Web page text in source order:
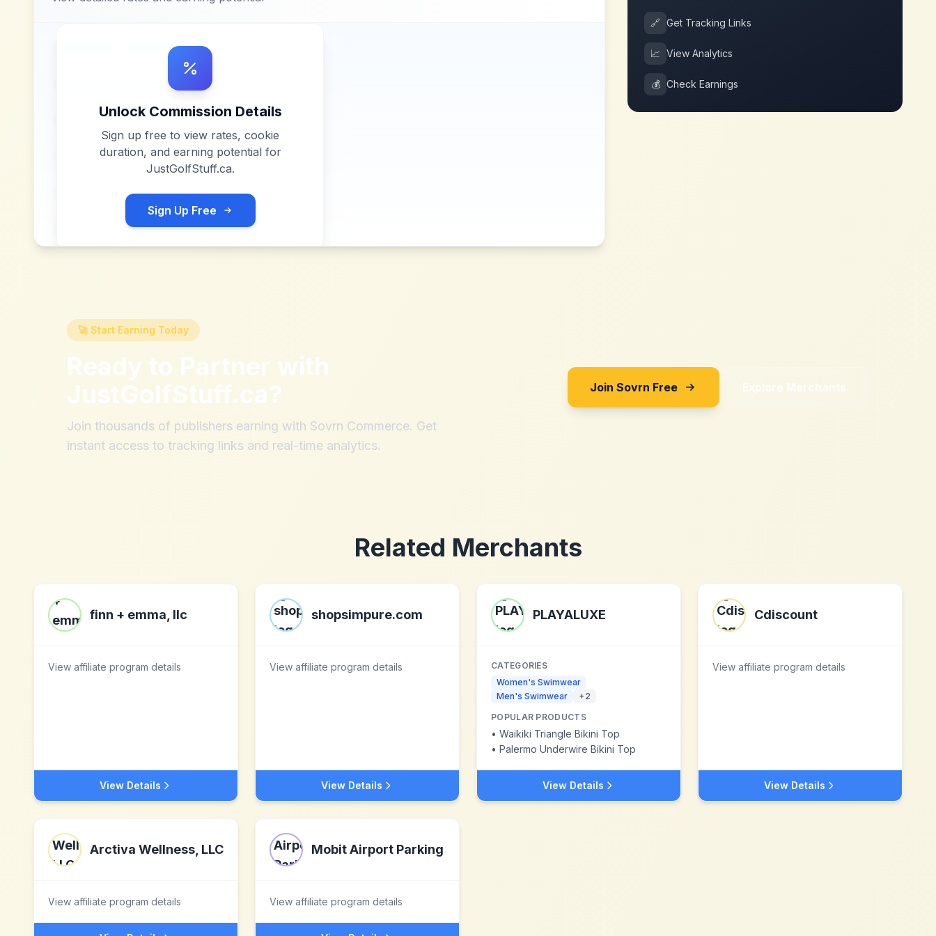
Unlock Commission Details
Sign up free to view rates, cookie
duration, and earning potential for
JustGolfStuff.ca.
Sign Up Free
🔗 Get Tracking Links
📈 View Analytics
💰 Check Earnings
🚀 Start Earning Today
Ready to Partner with
JustGolfStuff.ca?
Join thousands of publishers earning with Sovrn Commerce. Get
instant access to tracking links and real-time analytics.
Join Sovrn Free Explore Merchants
Related Merchants
finn + emma, llc
View affiliate program details
View Details
shopsimpure.com
View affiliate program details
View Details
PLAYALUXE
CATEGORIES
Women's Swimwear
Men's Swimwear
+2
POPULAR PRODUCTS
• Waikiki Triangle Bikini Top
• Palermo Underwire Bikini Top
View Details
Cdiscount
View affiliate program details
View Details
Arctiva Wellness, LLC
View affiliate program details
Mobit Airport Parking
View affiliate program details